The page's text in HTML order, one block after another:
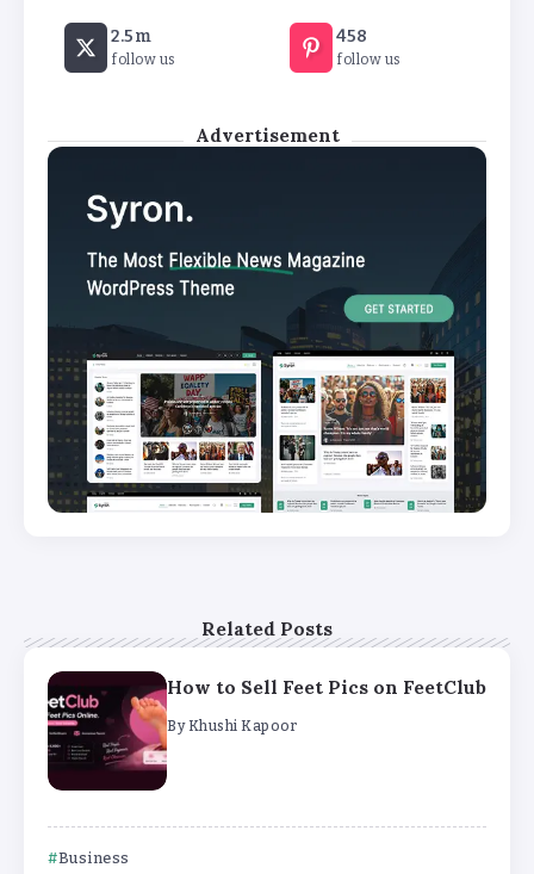
Businesses Launch Digital Products
By Khushi Kapoor
2.5m
follow us
458
follow us
Advertisement
Related Posts
How to Sell Feet Pics on FeetClub
By Khushi Kapoor
Business